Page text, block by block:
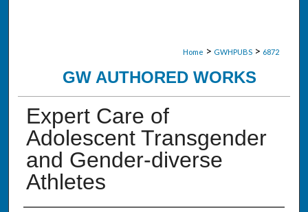
Home > GWHPUBS > 6872
GW AUTHORED WORKS
Expert Care of
Adolescent Transgender
and Gender-diverse
Athletes